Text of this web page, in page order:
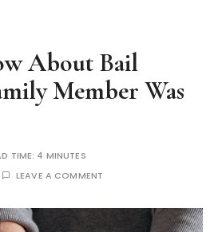
About Bail
Member Was
TIME: 4 MINUTES
LEAVE A COMMENT